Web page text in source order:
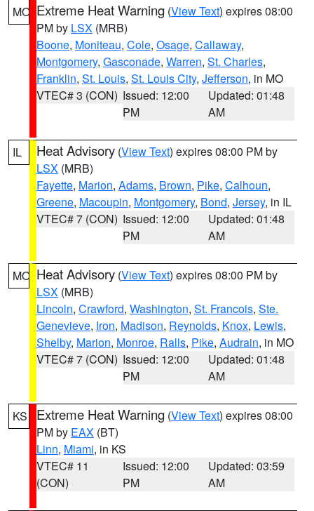
MO Extreme Heat Warning (View Text) expires 08:00
PM by LSX (MRB)
Boone, Moniteau, Cole, Osage, Callaway,
Montgomery, Gasconade, Warren, St. Charles,
Franklin, St. Louis, St. Louis City, Jefferson, in MO
VTEC# 3 (CON) Issued: 12:00
PM
Updated: 01:48
AM
IL Heat Advisory (View Text) expires 08:00 PM by
LSX (MRB)
Fayette, Marion, Adams, Brown, Pike, Calhoun,
Greene, Macoupin, Montgomery, Bond, Jersey, in IL
VTEC# 7 (CON) Issued: 12:00
PM
Updated: 01:48
AM
MO Heat Advisory (View Text) expires 08:00 PM by
LSX (MRB)
Lincoln, Crawford, Washington, St. Francois, Ste.
Genevieve, Iron, Madison, Reynolds, Knox, Lewis,
Shelby, Marion, Monroe, Ralls, Pike, Audrain, in MO
VTEC# 7 (CON) Issued: 12:00
PM
Updated: 01:48
AM
KS Extreme Heat Warning (View Text) expires 08:00
PM by EAX (BT)
Linn, Miami, in KS
VTEC# 11
(CON)
Issued: 12:00
PM
Updated: 03:59
AM